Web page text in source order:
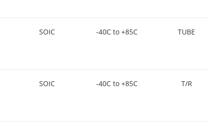
SOIC -40C to +85C TUBE
SOIC -40C to +85C T/R